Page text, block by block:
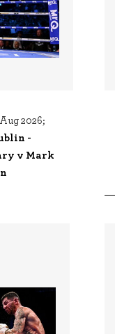
2026;
-
v Mark